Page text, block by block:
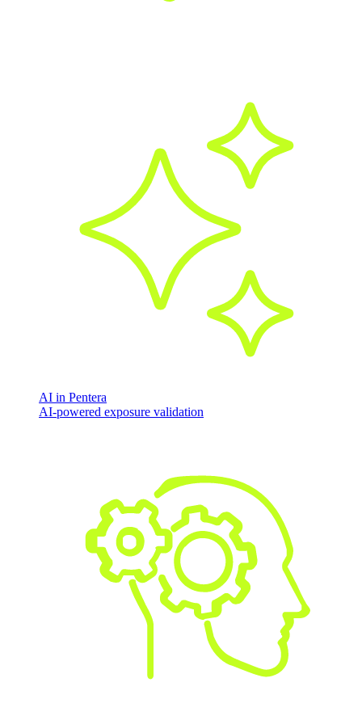
AI in Pentera
AI-powered exposure validation